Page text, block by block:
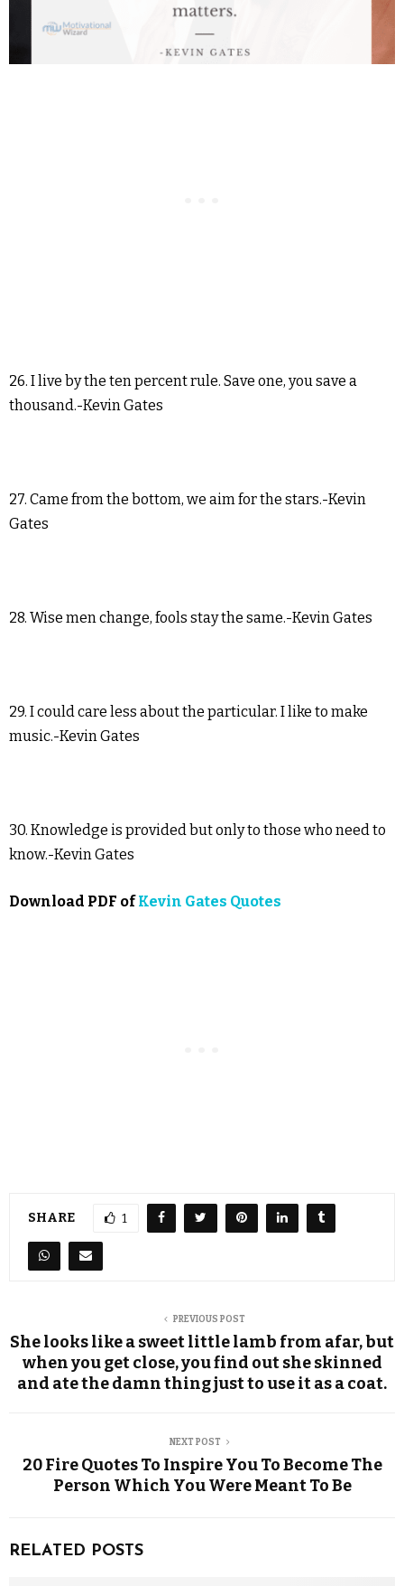
26. I live by the ten percent rule. Save one, you save a
thousand.-Kevin Gates
27. Came from the bottom, we aim for the stars.-Kevin
Gates
28. Wise men change, fools stay the same.-Kevin Gates
29. I could care less about the particular. I like to make
music.-Kevin Gates
30. Knowledge is provided but only to those who need to
know.-Kevin Gates
Download PDF ofKevin Gates Quotes
SHARE 1
PREVIOUS POST
She looks like a sweet little lamb from afar, but
when you get close, you find out she skinned
and ate the damn thing just to use it as a coat.
NEXT POST
20 Fire Quotes To Inspire You To Become The
Person Which You Were Meant To Be
RELATED POSTS